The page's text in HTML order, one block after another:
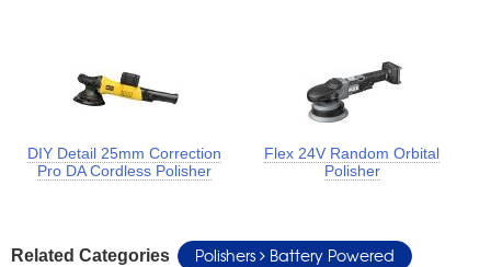
DIY Detail 25mm Correction
Pro DA Cordless Polisher
Flex 24V Random Orbital
Polisher
Related Categories Polishers
Battery Powered